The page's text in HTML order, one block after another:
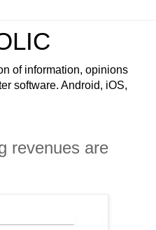
of information, opinions
software. Android, iOS,
revenues are